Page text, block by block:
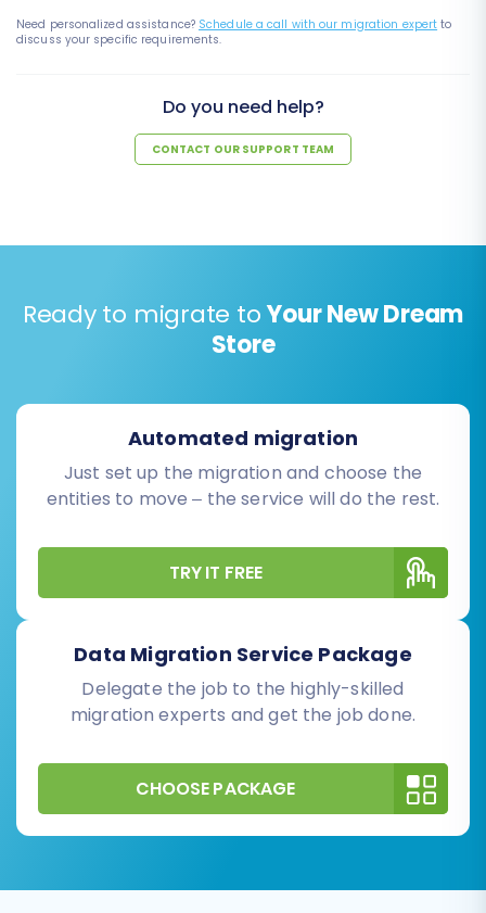
Need personalized assistance? Schedule a call with our migration expert to
discuss your specific requirements.
Do you need help?
CONTACT OUR SUPPORT TEAM
Ready to migrate toYour New Dream
Store
Automated migration
Just set up the migration and choose the
entities to move – the service will do the rest.
TRY IT FREE
Data Migration Service Package
Delegate the job to the highly-skilled
migration experts and get the job done.
CHOOSE PACKAGE